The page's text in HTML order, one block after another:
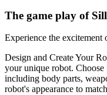
The game play of
Experience the
Design and Create Your
your unique robot.
including body parts,
robot's appearance to